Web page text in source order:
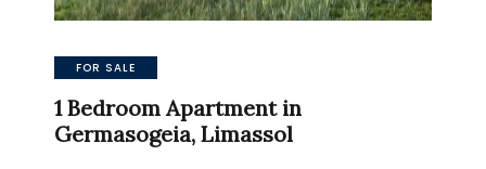
FOR SALE
1 Bedroom Apartment in
Germasogeia, Limassol